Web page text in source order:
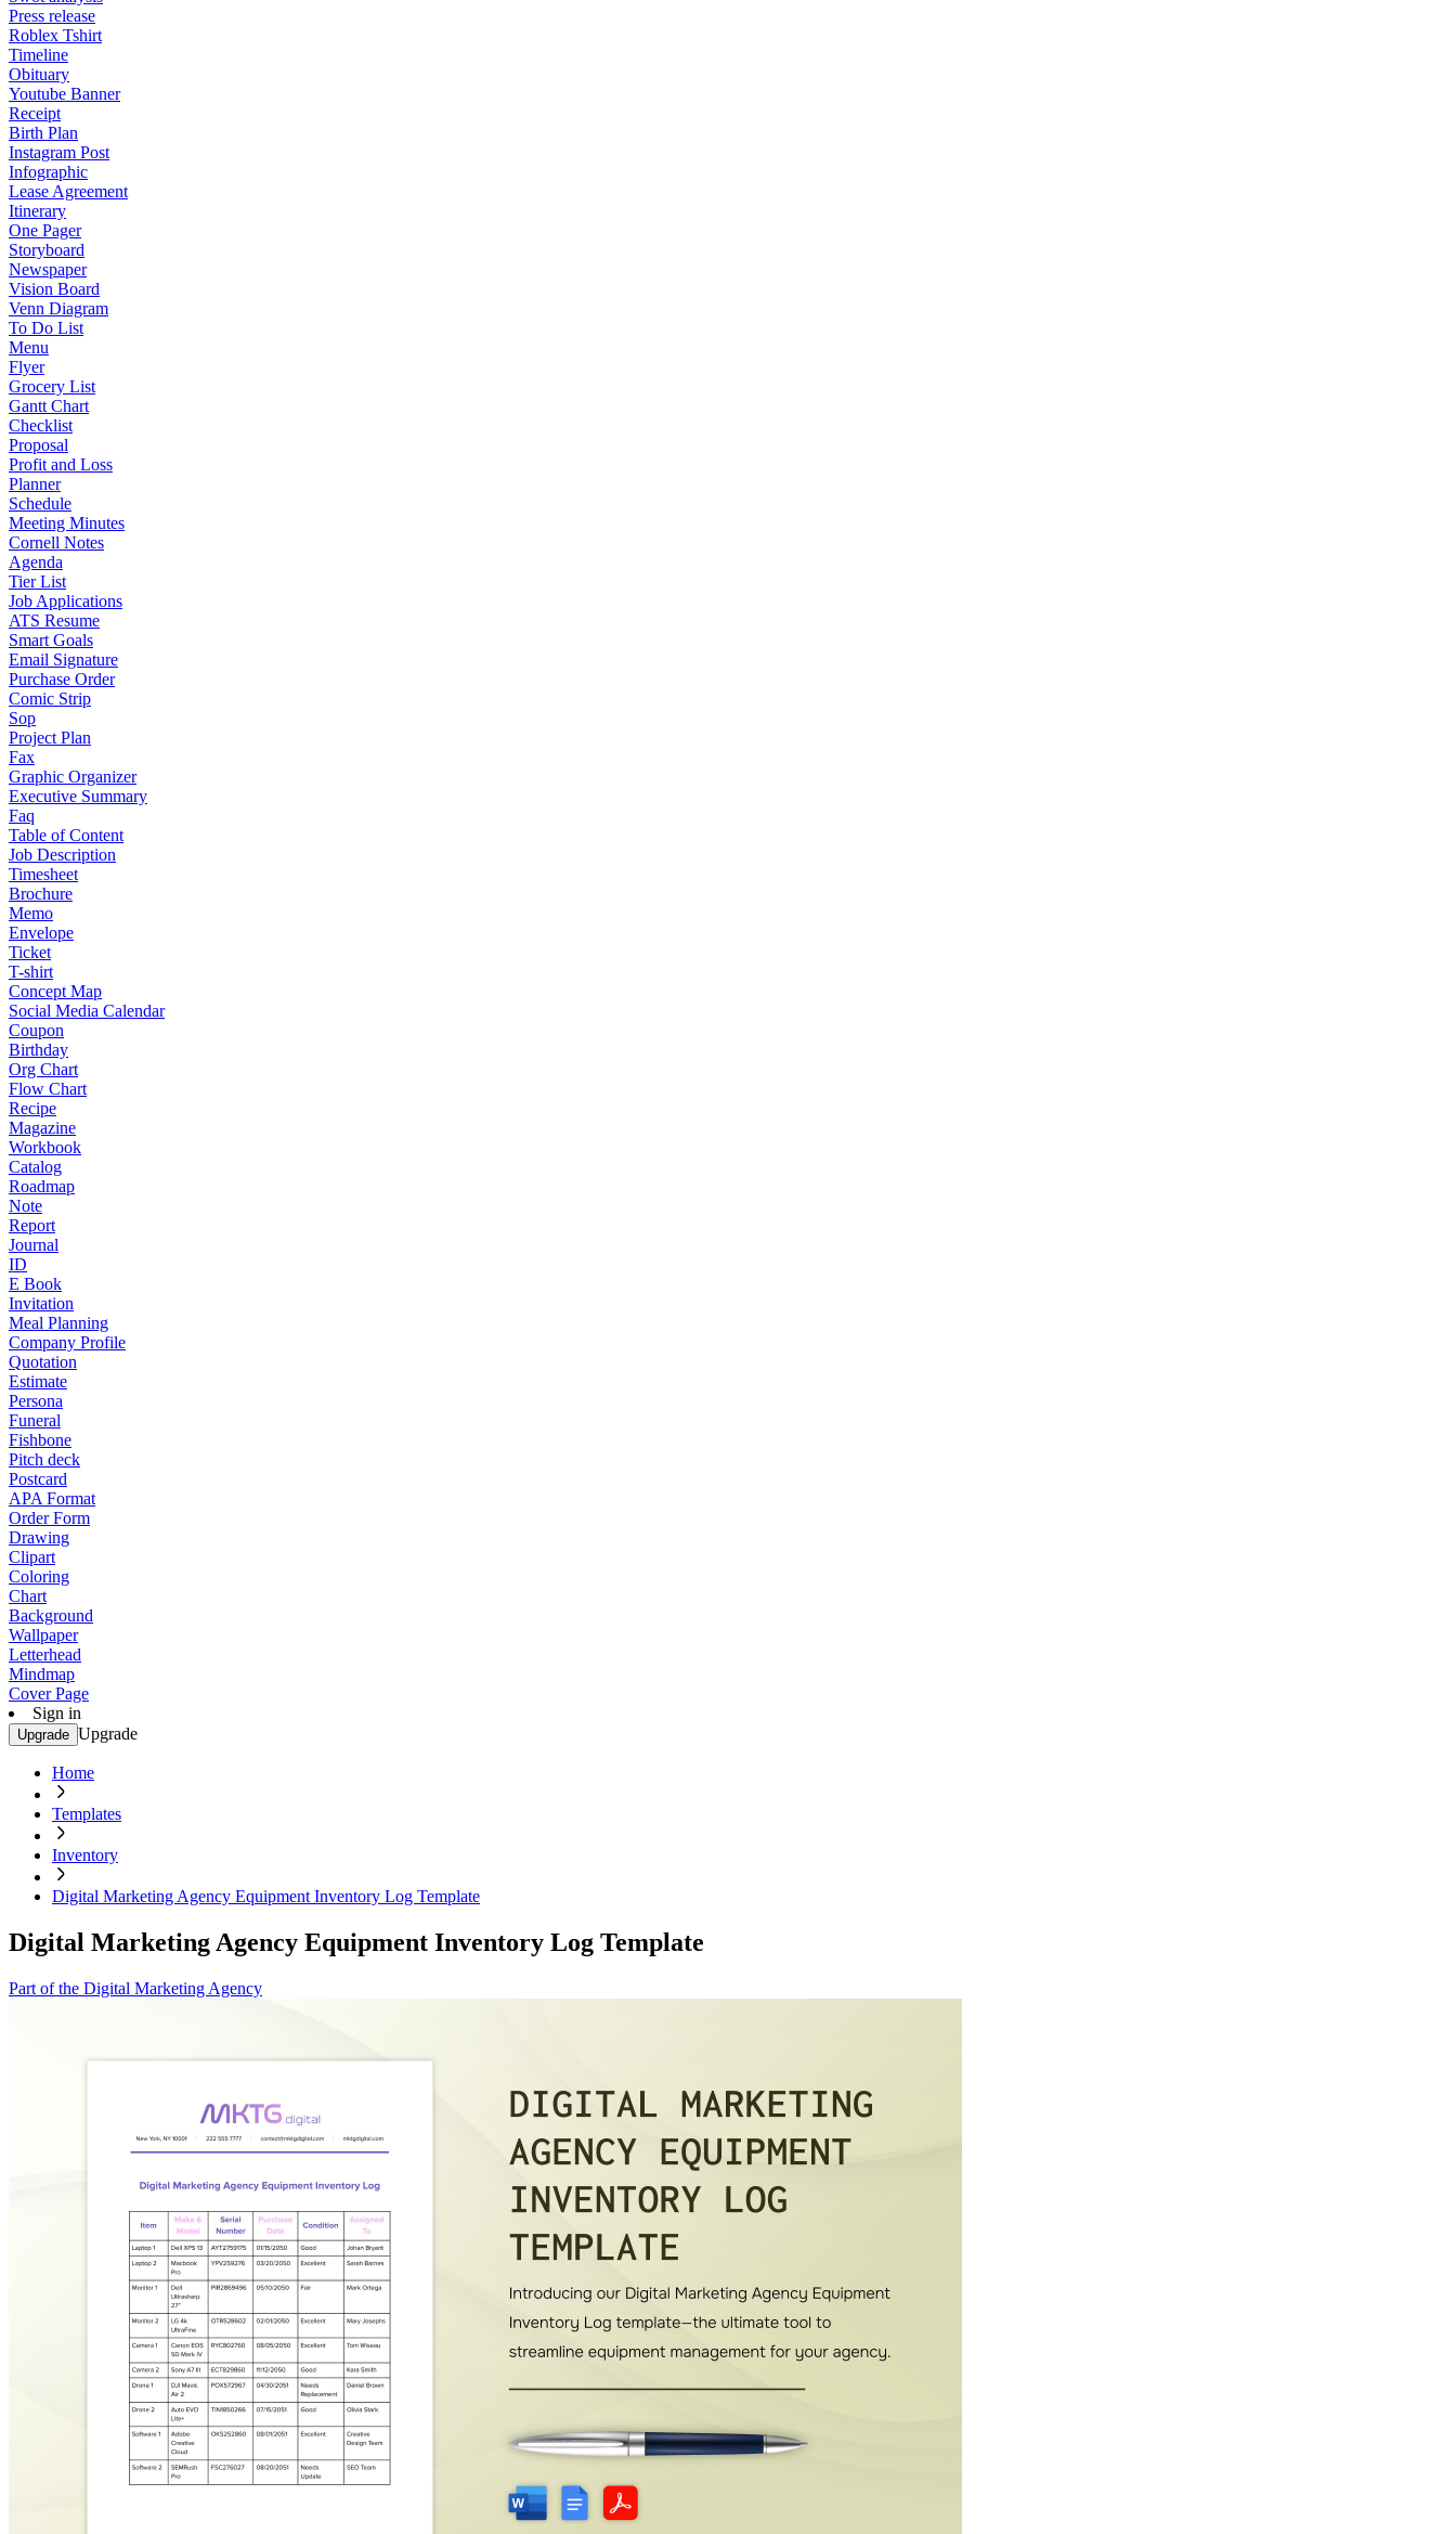
Press release
Roblex Tshirt
Timeline
Obituary
Youtube Banner
Receipt
Birth Plan
Instagram Post
Infographic
Lease Agreement
Itinerary
One Pager
Storyboard
Newspaper
Vision Board
Venn Diagram
To Do List
Menu
Flyer
Grocery List
Gantt Chart
Checklist
Proposal
Profit and Loss
Planner
Schedule
Meeting Minutes
Cornell Notes
Agenda
Tier List
Job Applications
ATS Resume
Smart Goals
Email Signature
Purchase Order
Comic Strip
Sop
Project Plan
Fax
Graphic Organizer
Executive Summary
Faq
Table of Content
Job Description
Timesheet
Brochure
Memo
Envelope
Ticket
T-shirt
Concept Map
Social Media Calendar
Coupon
Birthday
Org Chart
Flow Chart
Recipe
Magazine
Workbook
Catalog
Roadmap
Note
Report
Journal
ID
E Book
Invitation
Meal Planning
Company Profile
Quotation
Estimate
Persona
Funeral
Fishbone
Pitch deck
Postcard
APA Format
Order Form
Drawing
Clipart
Coloring
Chart
Background
Wallpaper
Letterhead
Mindmap
Cover Page
Sign in
Upgrade Upgrade
Home
Templates
Inventory
Digital Marketing Agency Equipment Inventory Log Template
Digital Marketing Agency Equipment Inventory Log Template
Part of the Digital Marketing Agency